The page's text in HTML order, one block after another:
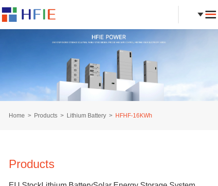
Home Products Lithium Battery HFHF-16KWh
Products